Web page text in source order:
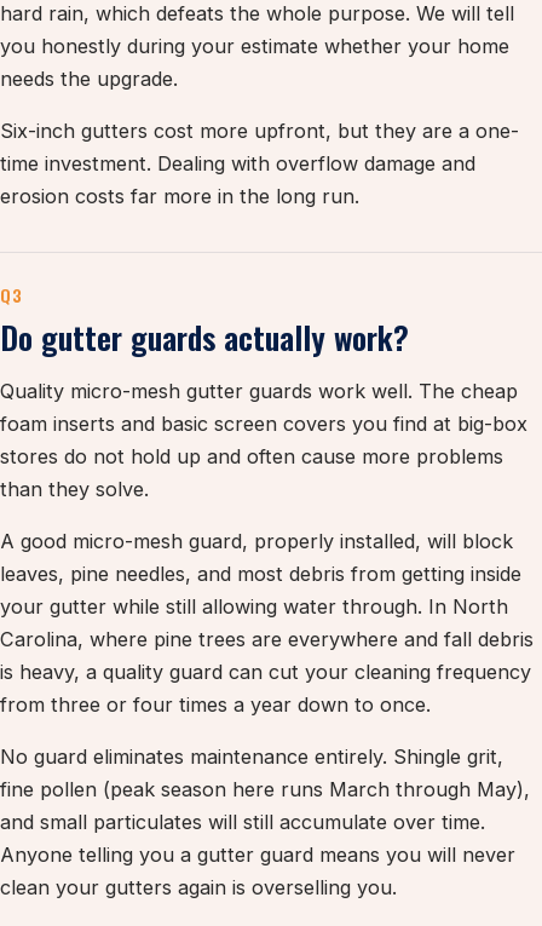
hard rain, which defeats the whole purpose. We will tell
you honestly during your estimate whether your home
needs the upgrade.
Six-inch gutters cost more upfront, but they are a one-
time investment. Dealing with overflow damage and
erosion costs far more in the long run.
Q3
Do gutter guards actually work?
Quality micro-mesh gutter guards work well. The cheap
foam inserts and basic screen covers you find at big-box
stores do not hold up and often cause more problems
than they solve.
A good micro-mesh guard, properly installed, will block
leaves, pine needles, and most debris from getting inside
your gutter while still allowing water through. In North
Carolina, where pine trees are everywhere and fall debris
is heavy, a quality guard can cut your cleaning frequency
from three or four times a year down to once.
No guard eliminates maintenance entirely. Shingle grit,
fine pollen (peak season here runs March through May),
and small particulates will still accumulate over time.
Anyone telling you a gutter guard means you will never
clean your gutters again is overselling you.